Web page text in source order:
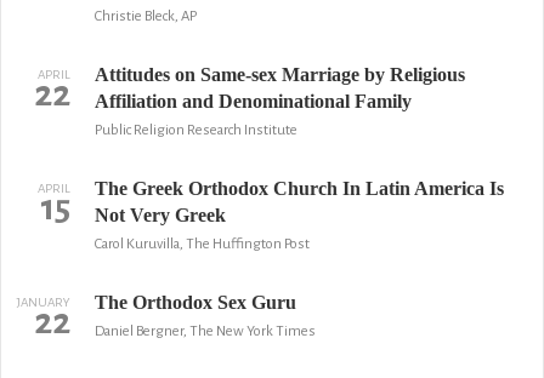
Christie Bleck, AP
APRIL
22
Attitudes on Same-sex Marriage by Religious
Affiliation and Denominational Family
Public Religion Research Institute
APRIL
15
The Greek Orthodox Church In Latin America Is
Not Very Greek
Carol Kuruvilla, The Huffington Post
JANUARY
22 The Orthodox Sex Guru
Daniel Bergner, The New York Times